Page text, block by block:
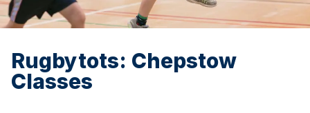
Rugbytots: Chepstow
Classes